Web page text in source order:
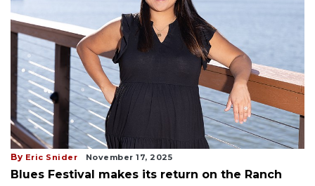
By Eric Snider November 17, 2025
Blues Festival makes its return on the Ranch